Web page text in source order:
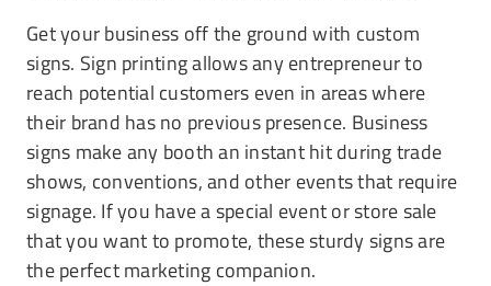
Get your business off the ground with custom
signs. Sign printing allows any entrepreneur to
reach potential customers even in areas where
their brand has no previous presence. Business
signs make any booth an instant hit during trade
shows, conventions, and other events that require
signage. If you have a special event or store sale
that you want to promote, these sturdy signs are
the perfect marketing companion.